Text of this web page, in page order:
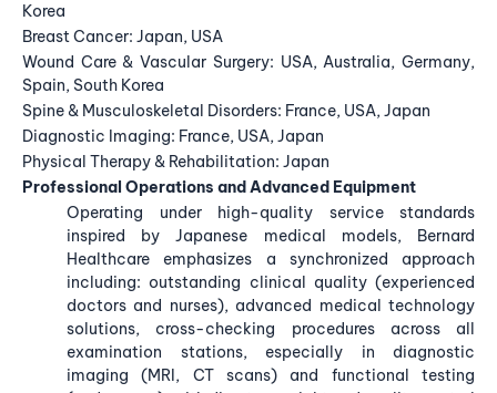
Korea
Breast Cancer: Japan, USA
Wound Care & Vascular Surgery: USA, Australia, Germany,
Spain, South Korea
Spine & Musculoskeletal Disorders: France, USA, Japan
Diagnostic Imaging: France, USA, Japan
Physical Therapy & Rehabilitation: Japan
Professional Operations and Advanced Equipment
Operating under high-quality service standards
inspired by Japanese medical models, Bernard
Healthcare emphasizes a synchronized approach
including: outstanding clinical quality (experienced
doctors and nurses), advanced medical technology
solutions, cross-checking procedures across all
examination stations, especially in diagnostic
imaging (MRI, CT scans) and functional testing